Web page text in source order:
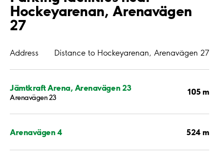
Hockeyarenan, Arenavägen
27
Address Distance to Hockeyarenan, Arenavägen 27
Jämtkraft Arena, Arenavägen 23
Arenavägen 23
105 m
Arenavägen 4 524 m